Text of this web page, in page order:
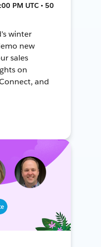
PM UTC • 50
winter
new
sales
on
and